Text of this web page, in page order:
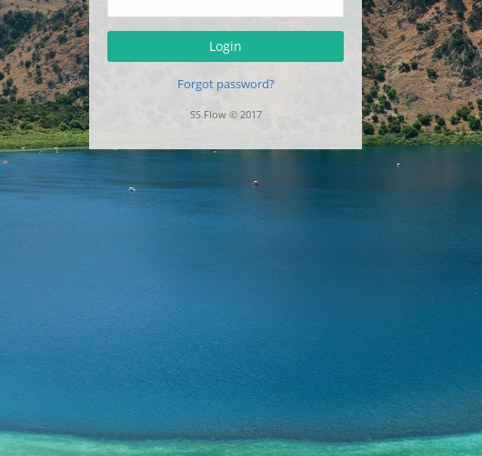
Forgot password?
SS.Flow © 2017